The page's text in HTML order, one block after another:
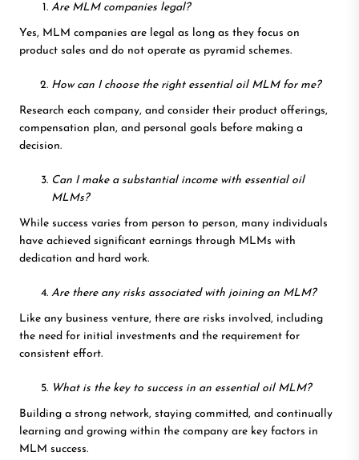
Are MLM companies legal?
Yes, MLM companies are legal as long as they focus on
product sales and do not operate as pyramid schemes.
How can I choose the right essential oil MLM for me?
Research each company, and consider their product offerings,
compensation plan, and personal goals before making a
decision.
Can I make a substantial income with essential oil
MLMs?
While success varies from person to person, many individuals
have achieved significant earnings through MLMs with
dedication and hard work.
Are there any risks associated with joining an MLM?
Like any business venture, there are risks involved, including
the need for initial investments and the requirement for
consistent effort.
What is the key to success in an essential oil MLM?
Building a strong network, staying committed, and continually
learning and growing within the company are key factors in
MLM success.